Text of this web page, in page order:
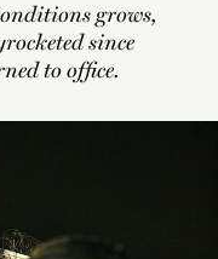
grows,
since
to office.